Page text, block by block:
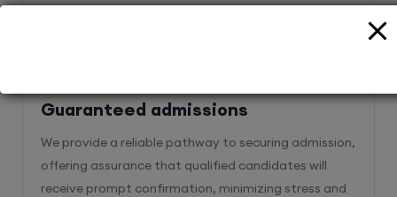
Guaranteed admissions
We provide a reliable pathway to securing admission,
offering assurance that qualified candidates will
receive prompt confirmation, minimizing stress and
2